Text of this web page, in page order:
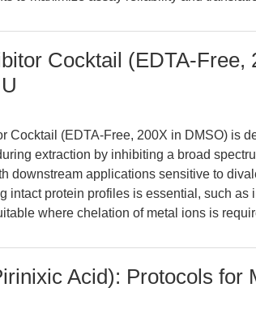
Cocktail (EDTA-Free,
Cocktail (EDTA-Free, 200X in DMSO) is
extraction by inhibiting a broad
downstream applications sensitive to
intact protein profiles is essential, such as
where chelation of metal ions is
Acid): Protocols for